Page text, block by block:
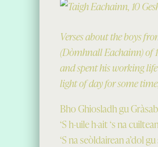
Verses about the boys
(Dòmhnall Eachainn) of
and spent his working
light of day for some
Bho Ghiosladh gu
‘S h-uile h-ait ‘s na
‘S na seòldairean a’dol gu